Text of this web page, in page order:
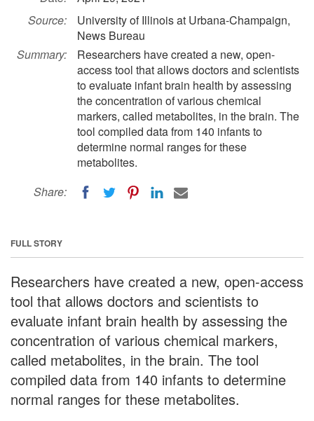
Source:
University of Illinois at Urbana-Champaign,
News Bureau
Summary:
Researchers have created a new, open-
access tool that allows doctors and scientists
to evaluate infant brain health by assessing
the concentration of various chemical
markers, called metabolites, in the brain. The
tool compiled data from 140 infants to
determine normal ranges for these
metabolites.
Share:
FULL STORY
Researchers have created a new, open-access
tool that allows doctors and scientists to
evaluate infant brain health by assessing the
concentration of various chemical markers,
called metabolites, in the brain. The tool
compiled data from 140 infants to determine
normal ranges for these metabolites.